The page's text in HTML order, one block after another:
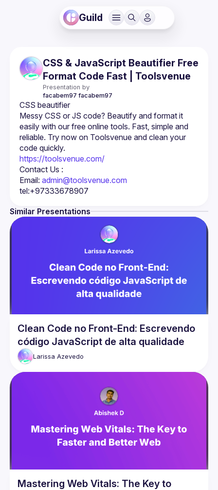
Guild
CSS & JavaScript Beautifier Free
Format Code Fast | Toolsvenue
Presentation by
facabem97 facabem97
Messy CSS or JS code? Beautify and format it
easily with our free online tools. Fast, simple and
reliable. Try now on Toolsvenue and clean your
https://toolsvenue.com/
Email: admin@toolsvenue.com
Similar Presentations
Clean Code no Front-End: Escrevendo
código JavaScript de alta qualidade
Larissa Azevedo
Mastering Web Vitals: The Key to